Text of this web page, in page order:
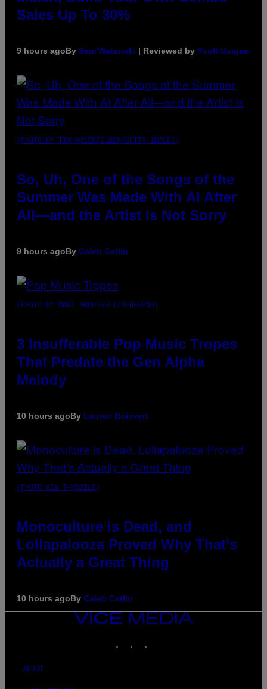
Sales Up To 30%
9 hours agoBy Sam Watanuki | Reviewed by Ysolt Usigan
(PHOTO BY TIM MOSENFELDER/GETTY IMAGES)
So, Uh, One of the Songs of the
Summer Was Made With AI After
All—and the Artist Is Not Sorry
9 hours agoBy Caleb Catlin
(PHOTO BY MARC BROUSSELY/REDFERNS)
3 Insufferable Pop Music Tropes
That Predate the Gen Alpha
Melody
10 hours agoBy Lauren Boisvert
(PHOTO VIA T-MOBILE)
Monoculture is Dead, and
Lollapalooza Proved Why That’s
Actually a Great Thing
10 hours agoBy Caleb Catlin
VICE
ABOUT